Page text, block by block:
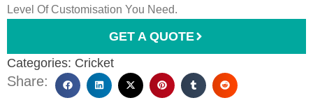
Level Of Customisation You Need.
GET A QUOTE
Categories: Cricket
Share: